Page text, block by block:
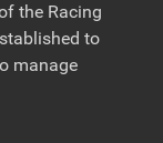
the Racing
to
manage